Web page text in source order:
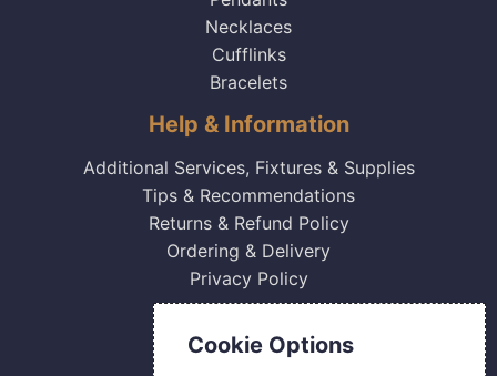
Necklaces
Cufflinks
Bracelets
Help & Information
Additional Services, Fixtures & Supplies
Tips & Recommendations
Returns & Refund Policy
Ordering & Delivery
Privacy Policy
0800 084 2774
Cookie Options